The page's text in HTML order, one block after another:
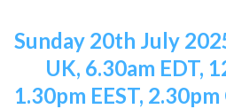
Sunday 20th July
UK, 6.30am EDT,
1.30pm EEST, 2.30pm